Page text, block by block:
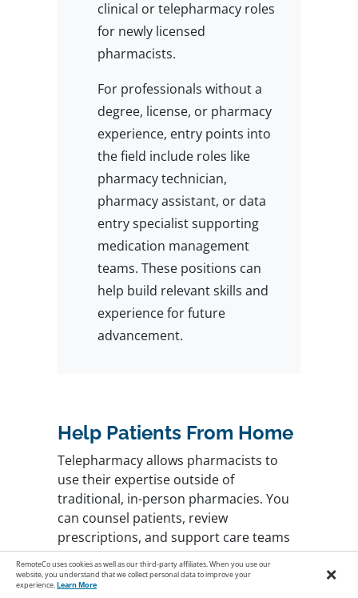
clinical or telepharmacy roles
for newly licensed
pharmacists.
For professionals without a
degree, license, or pharmacy
experience, entry points into
the field include roles like
pharmacy technician,
pharmacy assistant, or data
entry specialist supporting
medication management
teams. These positions can
help build relevant skills and
experience for future
advancement.
Help Patients From Home
Telepharmacy allows pharmacists to
use their expertise outside of
traditional, in-person pharmacies. You
can counsel patients, review
prescriptions, and support care teams
from home while maintaining work-life
balance and flexibility.Start your search
RemoteCo uses cookies as well as our third-party affiliates. When you use our
website, you understand that we collect personal data to improve your
experience.Learn More ×